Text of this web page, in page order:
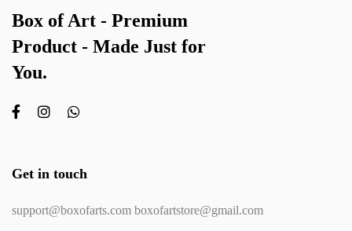
Box of Art - Premium
Product - Made Just for
You.
Get in touch
support@boxofarts.com boxofartstore@gmail.com